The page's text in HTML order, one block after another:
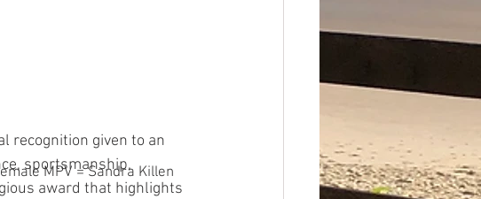
recognition given to an
sportsmanship,
award that highlights
MPV = Sandra Killen